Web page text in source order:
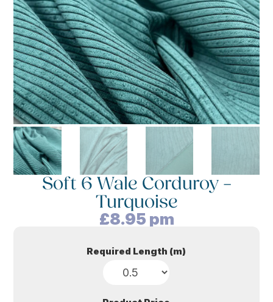
Soft 6 Wale Corduroy –
Turquoise
£8.95 pm
Required Length (m)